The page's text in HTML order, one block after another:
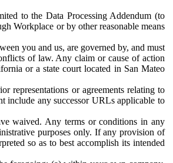
to the Data Processing Addendum (to
Workplace or by other reasonable means
you and us, are governed by, and must
of law. Any claim or cause of action
or a state court located in San Mateo
representations or agreements relating to
include any successor URLs applicable to
waived. Any terms or conditions in any
purposes only. If any provision of
so as to best accomplish its intended